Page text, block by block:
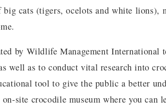
big cats (tigers, ocelots and white lions),
by Wildlife Management International
well as to conduct vital research into
tool to give the public a better
site crocodile museum where you can